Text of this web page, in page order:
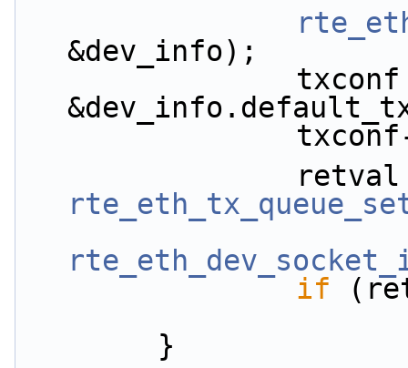
&dev_info);
                txconf =
if
        }